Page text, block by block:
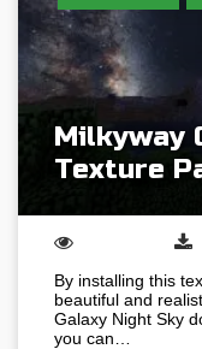
Milkyway
Texture
By installing this
beautiful and
Galaxy Night Sky
you can…